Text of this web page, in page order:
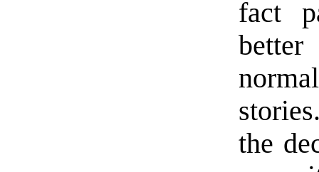
fact
the